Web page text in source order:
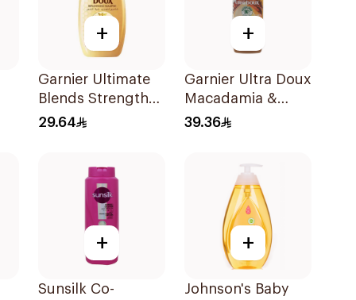
+
Garnier Ultimate
Blends Strength
Restorer
29.64
+
Garnier Ultra Doux
Macadamia &
Coconut
39.36
+
Sunsilk Co-
+
Johnson's Baby